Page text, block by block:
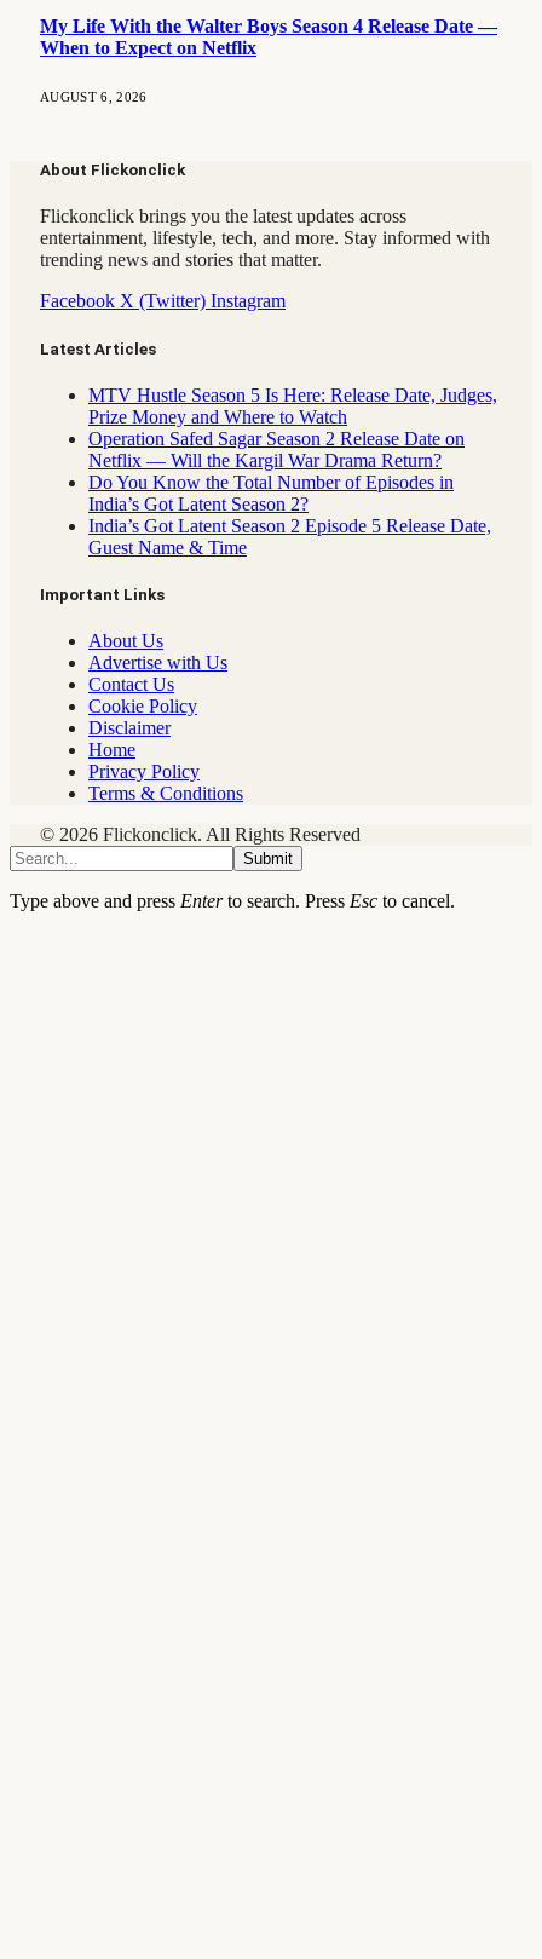
My Life With the Walter Boys Season 4 Release Date —
When to Expect on Netflix
AUGUST 6, 2026
About Flickonclick
Flickonclick brings you the latest updates across
entertainment, lifestyle, tech, and more. Stay informed with
trending news and stories that matter.
Facebook X (Twitter) Instagram
Latest Articles
MTV Hustle Season 5 Is Here: Release Date, Judges,
Prize Money and Where to Watch
Operation Safed Sagar Season 2 Release Date on
Netflix — Will the Kargil War Drama Return?
Do You Know the Total Number of Episodes in
India’s Got Latent Season 2?
India’s Got Latent Season 2 Episode 5 Release Date,
Guest Name & Time
Important Links
About Us
Advertise with Us
Contact Us
Cookie Policy
Disclaimer
Home
Privacy Policy
Terms & Conditions
© 2026 Flickonclick. All Rights Reserved
Submit
Type above and press Enterto search. Press Esc to cancel.